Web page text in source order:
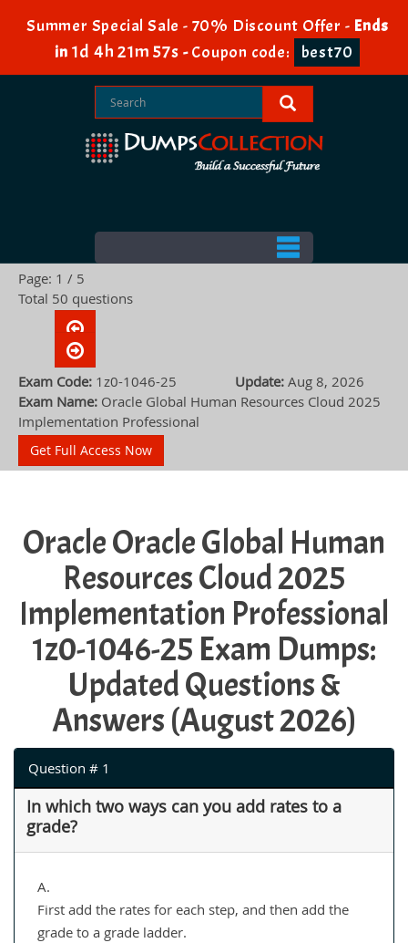
Summer Special Sale - 70% Discount Offer - Ends
in 1d 4h 21m 56s -Coupon code: best70
Page: 1 / 5
Total 50 questions
Exam Code: 1z0-1046-25 Update: Aug 8, 2026
Exam Name: Oracle Global Human Resources Cloud 2025
Implementation Professional
Get Full Access Now
Oracle Oracle Global Human
Resources Cloud 2025
Implementation Professional
1z0-1046-25 Exam Dumps:
Updated Questions &
Answers (August 2026)
Question # 1
In which two ways can you add rates to a
grade?
A.
First add the rates for each step, and then add the
grade to a grade ladder.